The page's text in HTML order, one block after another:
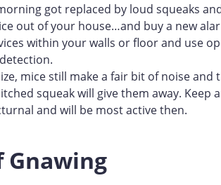
got replaced by loud squeaks
out of your house…and buy a new
within your walls or floor and use
mice still make a fair bit of noise
squeak will give them away. Keep
and will be most active then.
Gnawing